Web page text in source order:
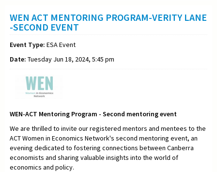
WEN ACT MENTORING PROGRAM-VERITY LANE
-SECOND EVENT
Event Type: ESA Event
Date: Tuesday Jun 18, 2024, 5:45 pm
WEN-ACT Mentoring Program - Second mentoring event
We are thrilled to invite our registered mentors and mentees to the
ACT Women in Economics Network's second mentoring event, an
evening dedicated to fostering connections between Canberra
economists and sharing valuable insights into the world of
economics and policy.